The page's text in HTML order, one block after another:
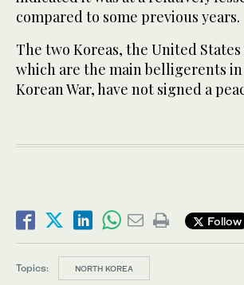
compared to some previous years.
The two Koreas, the United States
which are the main belligerents in
Korean War, have not signed a
Follow
Topics: NORTH KOREA